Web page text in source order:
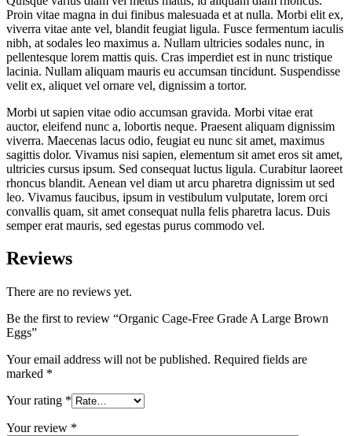
Proin vitae magna in dui finibus malesuada et at nulla. Morbi elit ex,
viverra vitae ante vel, blandit feugiat ligula. Fusce fermentum iaculis
nibh, at sodales leo maximus a. Nullam ultricies sodales nunc, in
pellentesque lorem mattis quis. Cras imperdiet est in nunc tristique
lacinia. Nullam aliquam mauris eu accumsan tincidunt. Suspendisse
velit ex, aliquet vel ornare vel, dignissim a tortor.
Morbi ut sapien vitae odio accumsan gravida. Morbi vitae erat
auctor, eleifend nunc a, lobortis neque. Praesent aliquam dignissim
viverra. Maecenas lacus odio, feugiat eu nunc sit amet, maximus
sagittis dolor. Vivamus nisi sapien, elementum sit amet eros sit amet,
ultricies cursus ipsum. Sed consequat luctus ligula. Curabitur laoreet
rhoncus blandit. Aenean vel diam ut arcu pharetra dignissim ut sed
leo. Vivamus faucibus, ipsum in vestibulum vulputate, lorem orci
convallis quam, sit amet consequat nulla felis pharetra lacus. Duis
semper erat mauris, sed egestas purus commodo vel.
Reviews
There are no reviews yet.
Be the first to review “Organic Cage-Free Grade A Large Brown
Eggs”
Your email address will not be published. Required fields are
marked *
Your rating *
Your review *